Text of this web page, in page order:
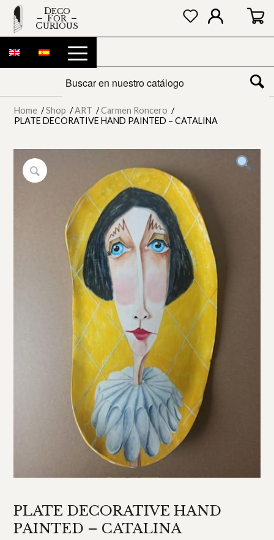
DECO
FOR
CURIOUS
Home / Shop / ART / Carmen Roncero /
PLATE DECORATIVE HAND PAINTED – CATALINA
PLATE DECORATIVE HAND
PAINTED – CATALINA